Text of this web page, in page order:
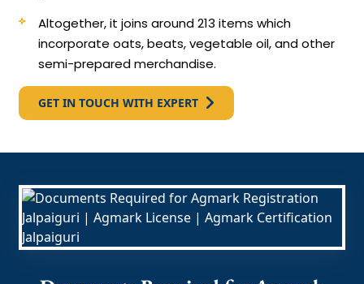
Altogether, it joins around 213 items which
incorporate oats, beats, vegetable oil, and other
semi-prepared merchandise.
GET IN TOUCH WITH EXPERT